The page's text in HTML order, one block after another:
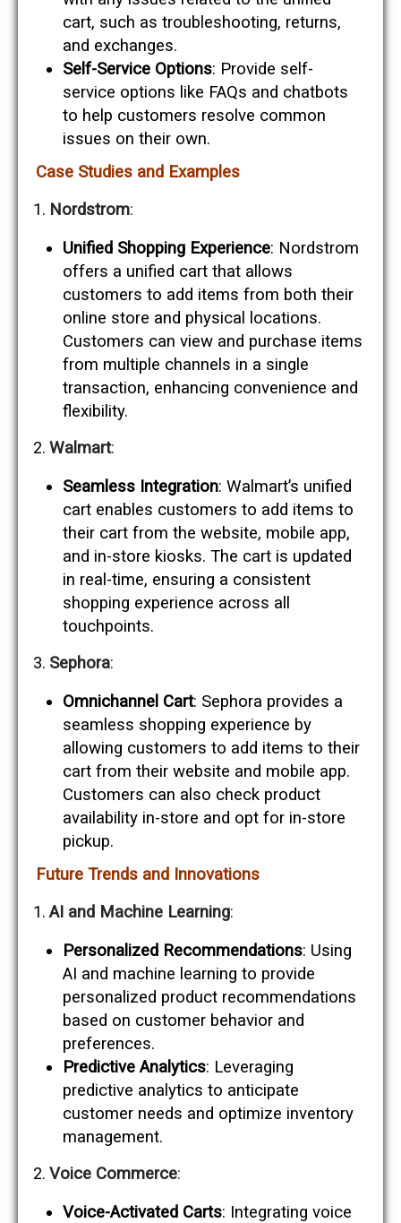
cart, such as troubleshooting, returns,
and exchanges.
Self-Service Options: Provide self-
service options like FAQs and chatbots
to help customers resolve common
issues on their own.
Case Studies and Examples
Nordstrom:
Unified Shopping Experience: Nordstrom
offers a unified cart that allows
customers to add items from both their
online store and physical locations.
Customers can view and purchase items
from multiple channels in a single
transaction, enhancing convenience and
flexibility.
Walmart:
Seamless Integration: Walmart’s unified
cart enables customers to add items to
their cart from the website, mobile app,
and in-store kiosks. The cart is updated
in real-time, ensuring a consistent
shopping experience across all
touchpoints.
Sephora:
Omnichannel Cart: Sephora provides a
seamless shopping experience by
allowing customers to add items to their
cart from their website and mobile app.
Customers can also check product
availability in-store and opt for in-store
pickup.
Future Trends and Innovations
AI and Machine Learning:
Personalized Recommendations: Using
AI and machine learning to provide
personalized product recommendations
based on customer behavior and
preferences.
Predictive Analytics: Leveraging
predictive analytics to anticipate
customer needs and optimize inventory
management.
Voice Commerce:
Voice-Activated Carts: Integrating voice